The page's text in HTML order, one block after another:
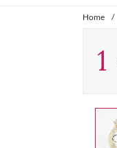
Home /
1